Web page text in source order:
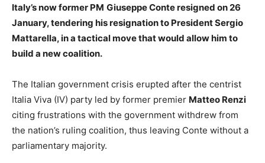
Italy’s now former PM Giuseppe Conte resigned on 26
January, tendering his resignation to President Sergio
Mattarella, in a tactical move that would allow him to
build a new coalition.
The Italian government crisis erupted after the centrist
Italia Viva (IV) party led by former premier Matteo Renzi
citing frustrations with the government withdrew from
the nation’s ruling coalition, thus leaving Conte without a
parliamentary majority.